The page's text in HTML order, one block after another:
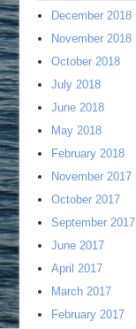
December 2018
November 2018
October 2018
July 2018
June 2018
May 2018
February 2018
November 2017
October 2017
September 2017
June 2017
April 2017
March 2017
February 2017